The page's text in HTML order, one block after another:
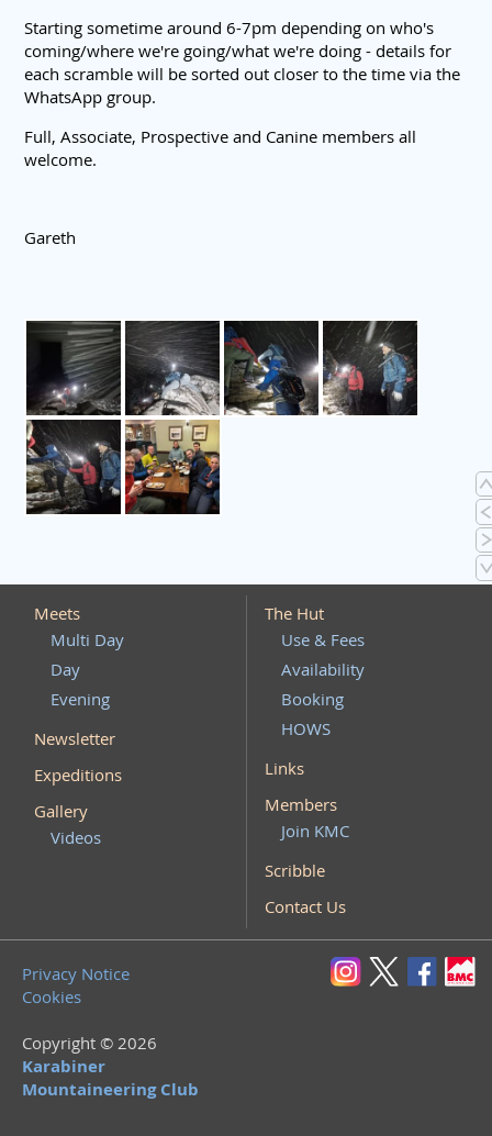
Starting sometime around 6-7pm depending on who's
coming/where we're going/what we're doing - details for
each scramble will be sorted out closer to the time via the
WhatsApp group.
Full, Associate, Prospective and Canine members all
welcome.
Gareth
Meets
Multi Day
Day
Evening
Newsletter
Expeditions
Gallery
Videos
The Hut
Use & Fees
Availability
Booking
HOWS
Links
Members
Join KMC
Scribble
Contact Us
Privacy Notice
Cookies
Copyright © 2026
Karabiner
Mountaineering Club